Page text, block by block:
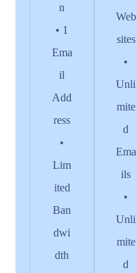
n
• 1
Ema
il
Add
ress
•
Lim
ited
Ban
dwi
dth
Web
sites
•
Unli
mite
d
Ema
ils
•
Unli
mite
d